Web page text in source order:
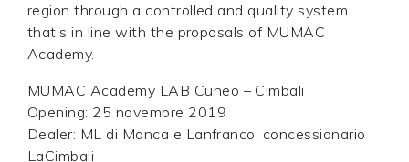
region through a controlled and quality system
that’s in line with the proposals of MUMAC
Academy.
MUMAC Academy LAB Cuneo – Cimbali
Opening: 25 novembre 2019
Dealer: ML di Manca e Lanfranco, concessionario
LaCimbali